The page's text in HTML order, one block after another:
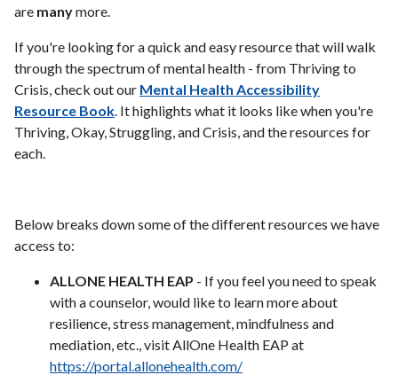
are manymore.
If you're looking for a quick and easy resource that will walk
through the spectrum of mental health - from Thriving to
Crisis, check out our Mental Health Accessibility
Resource Book. It highlights what it looks like when you're
Thriving, Okay, Struggling, and Crisis, and the resources for
each.
Below breaks down some of the different resources we have
access to:
ALLONE HEALTH EAP - If you feel you need to speak
with a counselor, would like to learn more about
resilience, stress management, mindfulness and
mediation, etc., visit AllOne Health EAP at
https://portal.allonehealth.com/